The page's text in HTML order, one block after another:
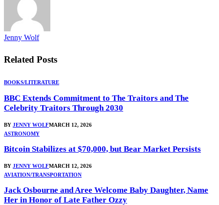
Jenny Wolf
Related Posts
BOOKS/LITERATURE
BBC Extends Commitment to The Traitors and The
Celebrity Traitors Through 2030
BY JENNY WOLFMARCH 12, 2026
ASTRONOMY
Bitcoin Stabilizes at $70,000, but Bear Market Persists
BY JENNY WOLFMARCH 12, 2026
AVIATION/TRANSPORTATION
Jack Osbourne and Aree Welcome Baby Daughter, Name
Her in Honor of Late Father Ozzy